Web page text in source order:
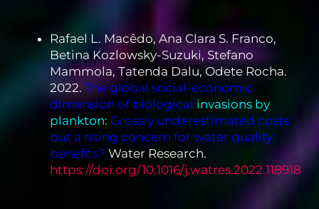
Rafael L. Macêdo, Ana Clara S. Franco,
Betina Kozlowsky-Suzuki, Stefano
Mammola, Tatenda Dalu, Odete Rocha.
2022. The global social-economic
dimension of biological invasions by
plankton: Grossly underestimated costs
but a rising concern for water quality
benefits? Water Research.
https://doi.org/10.1016/j.watres.2022.118918